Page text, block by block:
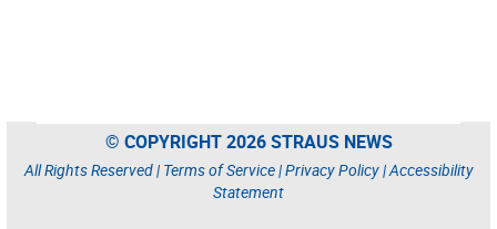
© COPYRIGHT 2026 STRAUS NEWS
All Rights Reserved | Terms of Service|Privacy Policy|Accessibility
Statement